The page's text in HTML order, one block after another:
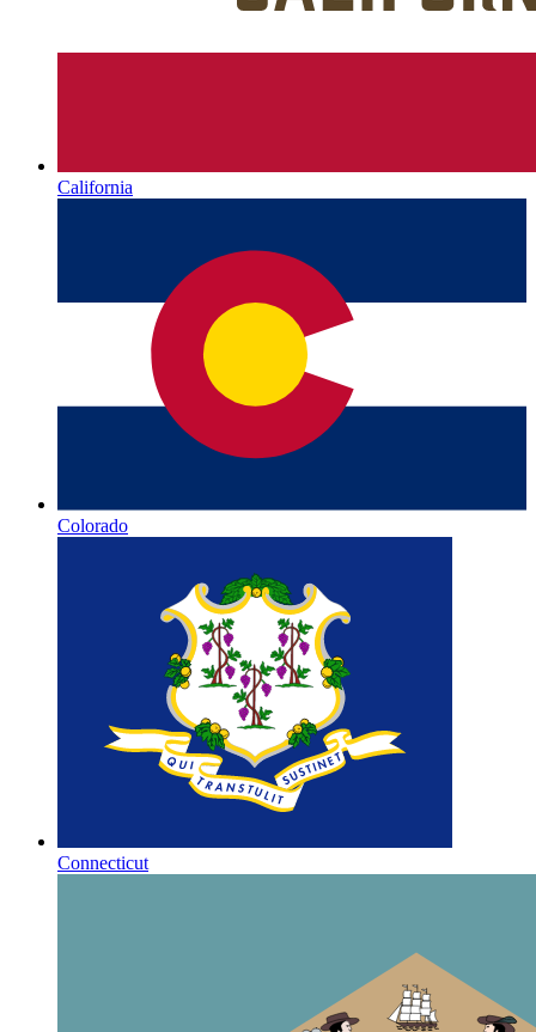
California
Colorado
Connecticut